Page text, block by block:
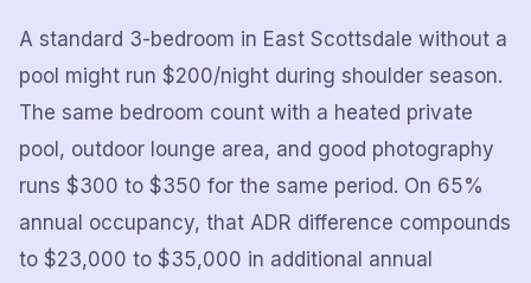
A standard 3-bedroom in East Scottsdale without a
pool might run $200/night during shoulder season.
The same bedroom count with a heated private
pool, outdoor lounge area, and good photography
runs $300 to $350 for the same period. On 65%
annual occupancy, that ADR difference compounds
to $23,000 to $35,000 in additional annual